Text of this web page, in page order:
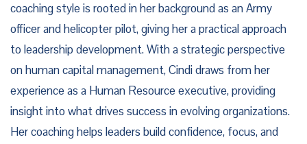
coaching style is rooted in her background as an Army
officer and helicopter pilot, giving her a practical approach
to leadership development. With a strategic perspective
on human capital management, Cindi draws from her
experience as a Human Resource executive, providing
insight into what drives success in evolving organizations.
Her coaching helps leaders build confidence, focus, and